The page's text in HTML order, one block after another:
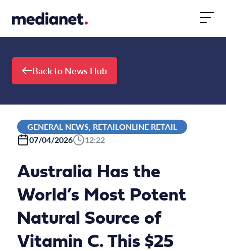
Back to News Hub
GENERAL NEWS, RETAILONLINE RETAIL
07/04/2026
12:22
Australia Has the
World’s Most Potent
Natural Source of
Vitamin C. This $25